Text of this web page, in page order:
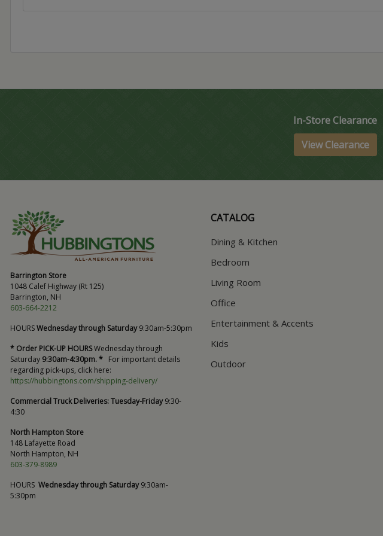
In-Store Clearance
View Clearance
Barrington Store
1048 Calef Highway (Rt 125)
Barrington, NH
603-664-2212
HOURSWednesday through Saturday9:30am-5:30pm
* Order PICK-UP HOURSWednesday through
Saturday 9:30am-4:30pm. * For important details
regarding pick-ups, click here:
https://hubbingtons.com/shipping-delivery/
Commercial Truck Deliveries:Tuesday-Friday9:30-
4:30
North Hampton Store
148 Lafayette Road
North Hampton, NH
603-379-8989
HOURS Wednesday through Saturday9:30am-
5:30pm
CATALOG
Dining & Kitchen
Bedroom
Living Room
Office
Entertainment & Accents
Kids
Outdoor